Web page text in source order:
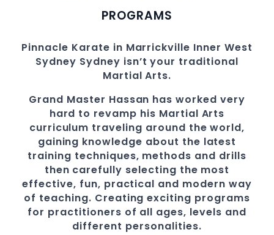
PROGRAMS
Pinnacle Karate in Marrickville Inner West
Sydney Sydney isn’t your traditional
Martial Arts.
Grand Master Hassan has worked very
hard to revamp his Martial Arts
curriculum traveling around the world,
gaining knowledge about the latest
training techniques, methods and drills
then carefully selecting the most
effective, fun, practical and modern way
of teaching. Creating exciting programs
for practitioners of all ages, levels and
different personalities.